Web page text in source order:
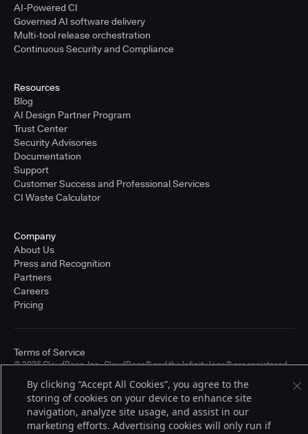
AI-Powered CI
Governed AI software delivery
Multi-tool release orchestration
Continuous Security and Compliance
Resources
Blog
AI Design Partner Program
Trust Center
Security Advisories
Documentation
Support
Customer Success and Professional Services
CI Waste Calculator
Company
About Us
Press and Recognition
Partners
Careers
Pricing
© 2026 CloudBees, Inc., CloudBees® and the Infinity logo® are registered
other countries. Other products or brand names may be trademarks or
registered trademarks of CloudBees, Inc. or their respective holders.
Terms of Service
By clicking “Accept All Cookies”, you agree to the
storing of cookies on your device to enhance site
navigation, analyze site usage, and assist in our
marketing efforts. Advertising cookies will only run if